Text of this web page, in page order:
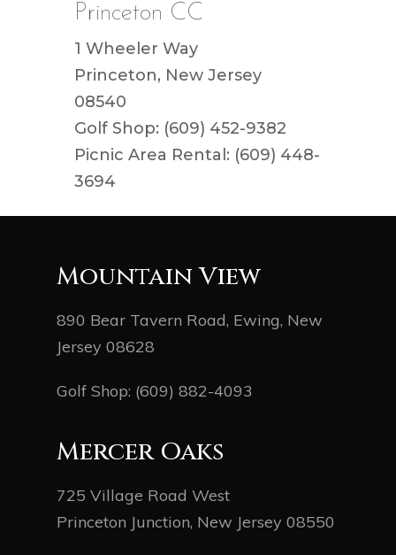
Princeton CC
1 Wheeler Way
Princeton, New Jersey
08540
Golf Shop: (609) 452-9382
Picnic Area Rental: (609) 448-
3694
Mountain View
890 Bear Tavern Road, Ewing, New
Jersey 08628
Golf Shop: (609) 882-4093
Mercer Oaks
725 Village Road West
Princeton Junction, New Jersey 08550